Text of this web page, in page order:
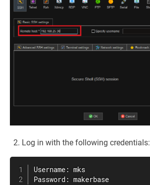
Log in with the following credentials:
Username: mks
Password: makerbase